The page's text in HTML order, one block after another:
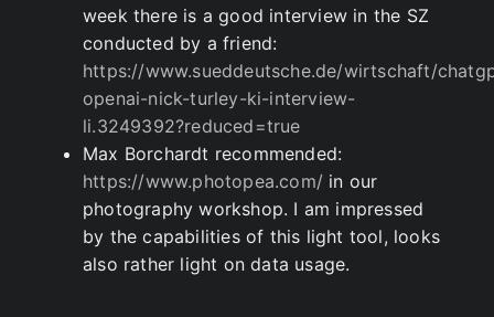
week there is a good interview in the SZ
conducted by a friend:
https://www.sueddeutsche.de/wirtschaft/
openai-nick-turley-ki-interview-
li.3249392?reduced=true
Max Borchardt recommended:
https://www.photopea.com/ in our
photography workshop. I am impressed
by the capabilities of this light tool, looks
also rather light on data usage.